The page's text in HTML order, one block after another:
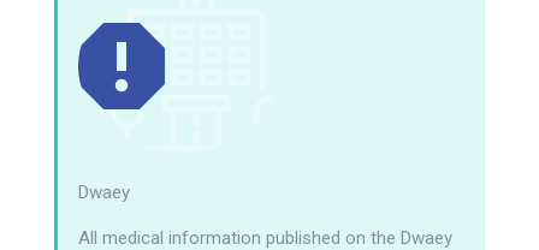
Dwaey
All medical information published on the Dwaey